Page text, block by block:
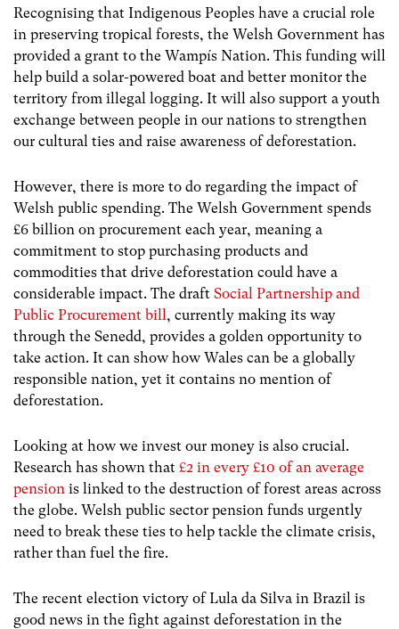
Recognising that Indigenous Peoples have a crucial role
in preserving tropical forests, the Welsh Government has
provided a grant to the Wampís Nation. This funding will
help build a solar-powered boat and better monitor the
territory from illegal logging. It will also support a youth
exchange between people in our nations to strengthen
our cultural ties and raise awareness of deforestation.
However, there is more to do regarding the impact of
Welsh public spending. The Welsh Government spends
£6 billion on procurement each year, meaning a
commitment to stop purchasing products and
commodities that drive deforestation could have a
considerable impact. The draft Social Partnership and
Public Procurement bill, currently making its way
through the Senedd, provides a golden opportunity to
take action. It can show how Wales can be a globally
responsible nation, yet it contains no mention of
deforestation.
Looking at how we invest our money is also crucial.
Research has shown that £2 in every £10 of an average
pension is linked to the destruction of forest areas across
the globe. Welsh public sector pension funds urgently
need to break these ties to help tackle the climate crisis,
rather than fuel the fire.
The recent election victory of Lula da Silva in Brazil is
good news in the fight against deforestation in the